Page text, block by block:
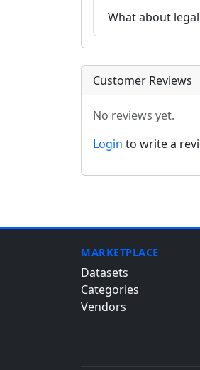
What about
Customer Reviews
No reviews yet.
Login to write a
MARKETPLACE
Datasets
Categories
Vendors